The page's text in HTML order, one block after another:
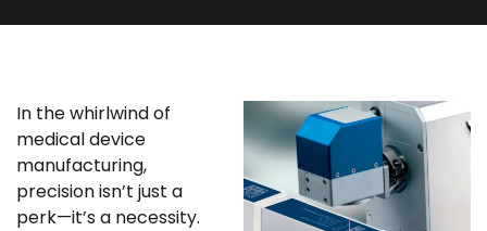
In the whirlwind of
medical device
manufacturing,
precision isn’t just a
perk—it’s a necessity.